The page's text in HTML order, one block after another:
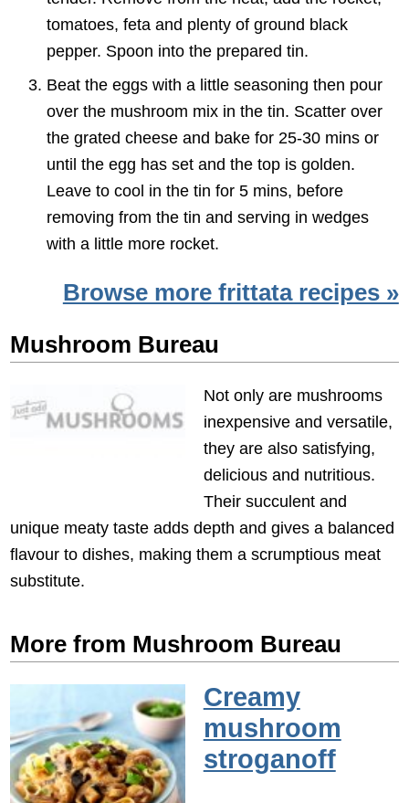
tomatoes, feta and plenty of ground black
pepper. Spoon into the prepared tin.
Beat the eggs with a little seasoning then pour
over the mushroom mix in the tin. Scatter over
the grated cheese and bake for 25-30 mins or
until the egg has set and the top is golden.
Leave to cool in the tin for 5 mins, before
removing from the tin and serving in wedges
with a little more rocket.
Browse more frittata recipes »
Mushroom Bureau
Not only are mushrooms
inexpensive and versatile,
they are also satisfying,
delicious and nutritious.
Their succulent and
unique meaty taste adds depth and gives a balanced
flavour to dishes, making them a scrumptious meat
substitute.
More from Mushroom Bureau
Creamy
mushroom
stroganoff